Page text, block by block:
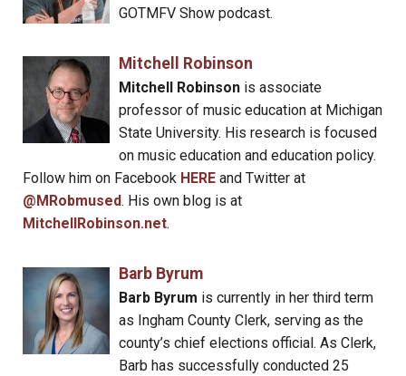
GOTMFV Show podcast.
Mitchell Robinson
Mitchell Robinsonis associate
professor of music education at Michigan
State University. His research is focused
on music education and education policy.
Follow him on Facebook HERE and Twitter at
@MRobmused. His own blog is at
MitchellRobinson.net.
Barb Byrum
Barb Byrum is currently in her third term
as Ingham County Clerk, serving as the
county’s chief elections official. As Clerk,
Barb has successfully conducted 25